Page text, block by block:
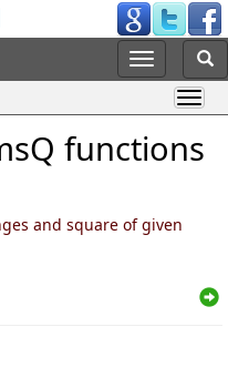
functions
and square of given